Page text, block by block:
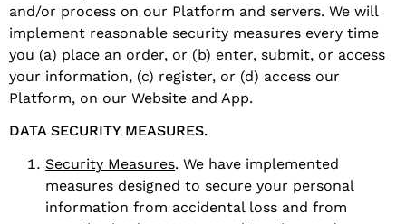
and/or process on our Platform and servers. We will
implement reasonable security measures every time
you (a) place an order, or (b) enter, submit, or access
your information, (c) register, or (d) access our
Platform, on our Website and App.
DATA SECURITY MEASURES.
Security Measures. We have implemented
measures designed to secure your personal
information from accidental loss and from